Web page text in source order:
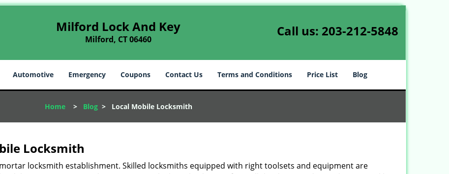
Milford Lock And Key
Milford, CT 06460
Call us: 203-212-5848
Automotive Emergency Coupons Contact Us Terms and Conditions Price List Blog
Home > Blog > Local Mobile Locksmith
Locksmith
locksmith establishment. Skilled locksmiths equipped with right toolsets and equipment are